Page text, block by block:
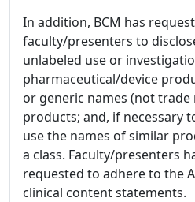
In addition, BCM has
faculty/presenters to
unlabeled use or
pharmaceutical/device
or generic names (not
products; and, if necessary
use the names of similar
a class. Faculty/presenters
requested to adhere to the
clinical content statements.